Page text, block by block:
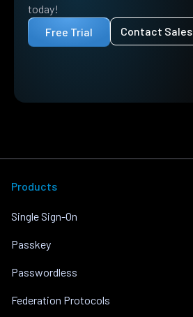
today!
Free Trial
Contact Sales
Products
Single Sign-On
Passkey
Passwordless
Federation Protocols